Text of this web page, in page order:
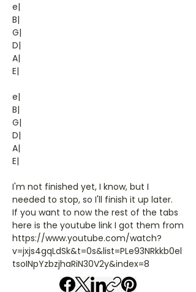
e|
B|
G|
D|
A|
E|
e|
B|
G|
D|
A|
E|
I'm not finished yet, I know, but I
needed to stop, so I'll finish it up later.
If you want to now the rest of the tabs
here is the youtube link I got them from
https://www.youtube.com/watch?
v=jxjs4gqLdSk&t=0s&list=PLe93NRkkb0el
tsoINpYzbzjhaRiN30V2y&index=8